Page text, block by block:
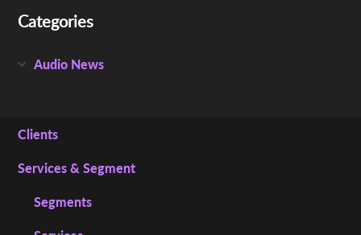
Categories
Audio News
Clients
Services & Segment
Segments